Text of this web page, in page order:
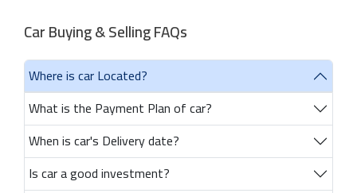
Car Buying & Selling FAQs
Where is car Located?
What is the Payment Plan of car?
When is car's Delivery date?
Is car a good investment?